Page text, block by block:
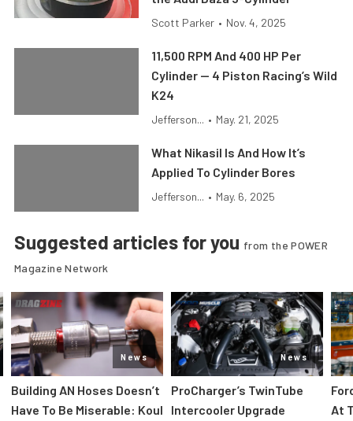
Scott Parker • Nov. 4, 2025
11,500 RPM And 400 HP Per
Cylinder — 4 Piston Racing’s Wild
K24
Jefferson... • May. 21, 2025
What Nikasil Is And How It’s
Applied To Cylinder Bores
Jefferson... • May. 6, 2025
Suggested articles for you from the POWER
Magazine Network
News
Building AN Hoses Doesn’t
Have To Be Miserable: Koul
News
ProCharger’s TwinTube
Intercooler Upgrade
At